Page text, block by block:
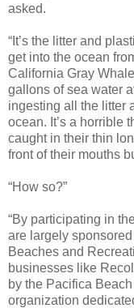
asked.
“It’s the litter and
get into the ocean
California Gray
gallons of sea water
ingesting all the litter
ocean. It’s a horrible
caught in their thin
front of their mouths
“How so?”
“By participating in
are largely
Beaches and
businesses like
by the Pacifica
organization